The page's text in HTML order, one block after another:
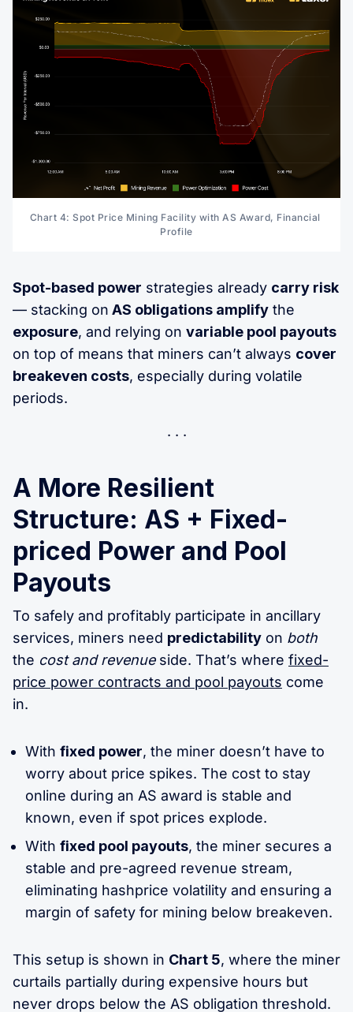
Chart 4: Spot Price Mining Facility with AS Award, Financial
Profile
Spot-based power strategies already carry risk
— stacking on AS obligations amplify the
exposure, and relying on variable pool payouts
on top of means that miners can’t always cover
breakeven costs, especially during volatile
periods.
A More Resilient
Structure: AS + Fixed-
priced Power and Pool
Payouts
To safely and profitably participate in ancillary
services, miners need predictability on both
the cost and revenueside. That’s where fixed-
price power contracts and pool payouts come
in.
With fixed power, the miner doesn’t have to
worry about price spikes. The cost to stay
online during an AS award is stable and
known, even if spot prices explode.
With fixed pool payouts, the miner secures a
stable and pre-agreed revenue stream,
eliminating hashprice volatility and ensuring a
margin of safety for mining below breakeven.
This setup is shown in Chart 5, where the miner
curtails partially during expensive hours but
never drops below the AS obligation threshold.